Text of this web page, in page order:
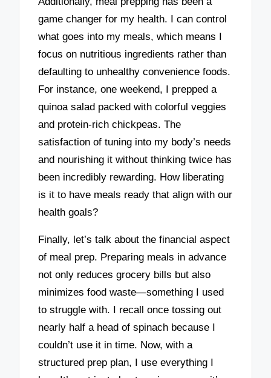
game changer for my health. I can control
what goes into my meals, which means I
focus on nutritious ingredients rather than
defaulting to unhealthy convenience foods.
For instance, one weekend, I prepped a
quinoa salad packed with colorful veggies
and protein-rich chickpeas. The
satisfaction of tuning into my body’s needs
and nourishing it without thinking twice has
been incredibly rewarding. How liberating
is it to have meals ready that align with our
health goals?
Finally, let’s talk about the financial aspect
of meal prep. Preparing meals in advance
not only reduces grocery bills but also
minimizes food waste—something I used
to struggle with. I recall once tossing out
nearly half a head of spinach because I
couldn’t use it in time. Now, with a
structured prep plan, I use everything I